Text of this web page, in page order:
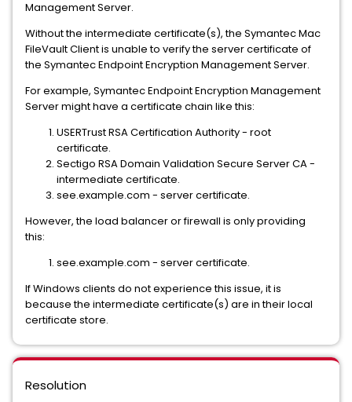
Management Server.
Without the intermediate certificate(s), the Symantec Mac
FileVault Client is unable to verify the server certificate of
the Symantec Endpoint Encryption Management Server.
For example, Symantec Endpoint Encryption Management
Server might have a certificate chain like this:
USERTrust RSA Certification Authority - root
certificate.
Sectigo RSA Domain Validation Secure Server CA -
intermediate certificate.
see.example.com - server certificate.
However, the load balancer or firewall is only providing
this:
see.example.com - server certificate.
If Windows clients do not experience this issue, it is
because the intermediate certificate(s) are in their local
certificate store.
Resolution